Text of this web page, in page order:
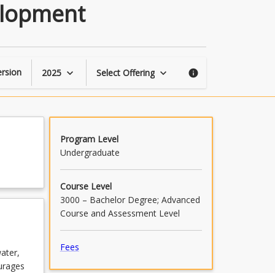
2025 keyboard_arrow_down Select Offering keyboard_arrow_down info
Program Level
Undergraduate
Course Level
3000 – Bachelor Degree; Advanced
Course and Assessment Level
Fees